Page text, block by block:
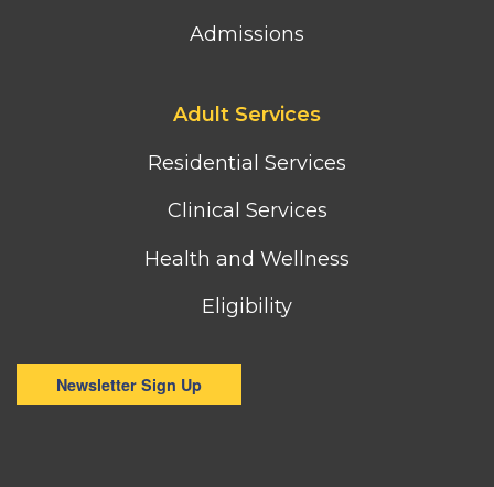
Admissions
Adult Services
Residential Services
Clinical Services
Health and Wellness
Eligibility
Newsletter Sign Up